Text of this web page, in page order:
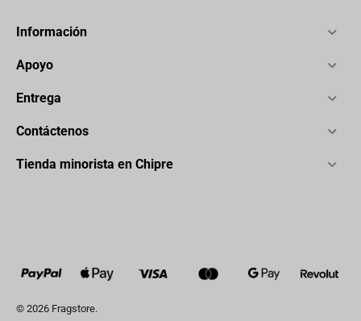
Información
Apoyo
Entrega
Contáctenos
Tienda minorista en Chipre
© 2026 Fragstore.